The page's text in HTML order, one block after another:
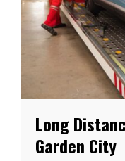
Long
Garden City